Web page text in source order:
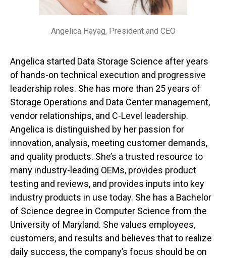
Angelica Hayag, President and CEO
Angelica started Data Storage Science after years
of hands-on technical execution and progressive
leadership roles. She has more than 25 years of
Storage Operations and Data Center management,
vendor relationships, and C-Level leadership.
Angelica is distinguished by her passion for
innovation, analysis, meeting customer demands,
and quality products. She’s a trusted resource to
many industry-leading OEMs, provides product
testing and reviews, and provides inputs into key
industry products in use today. She has a Bachelor
of Science degree in Computer Science from the
University of Maryland. She values employees,
customers, and results and believes that to realize
daily success, the company’s focus should be on